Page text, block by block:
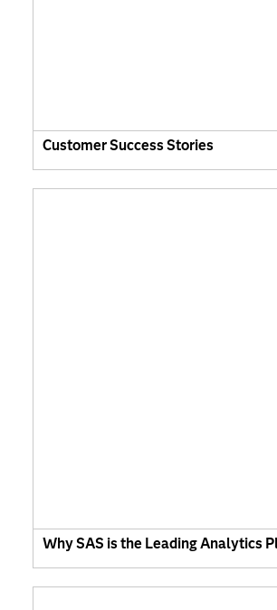
Customer Success Stories
Why SAS is the Leading Analytics